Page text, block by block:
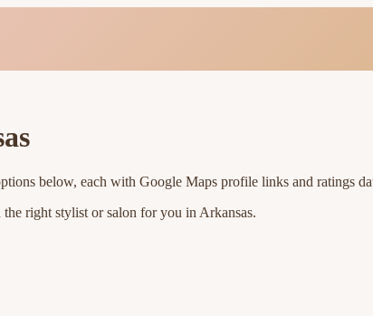
below, each with Google Maps profile links and ratings
the right stylist or salon for you in Arkansas.